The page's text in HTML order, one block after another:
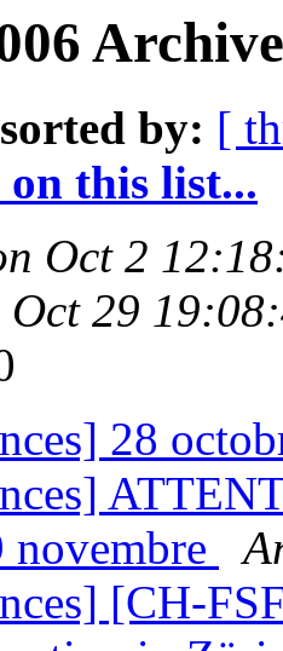
by: [
this list...
Oct 2
Oct 29
28
[CH-